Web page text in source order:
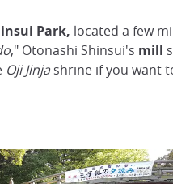
Park, located a few
," Otonashi Shinsui's mill
Oji Jinjashrine if you want